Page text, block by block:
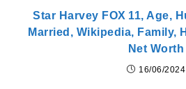
Star Harvey FOX 11, Age,
Married, Wikipedia, Family,
Net Worth
16/06/2024